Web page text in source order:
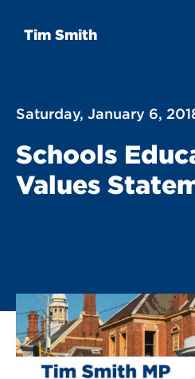
Tim Smith
Saturday, January 6,
Schools
Values